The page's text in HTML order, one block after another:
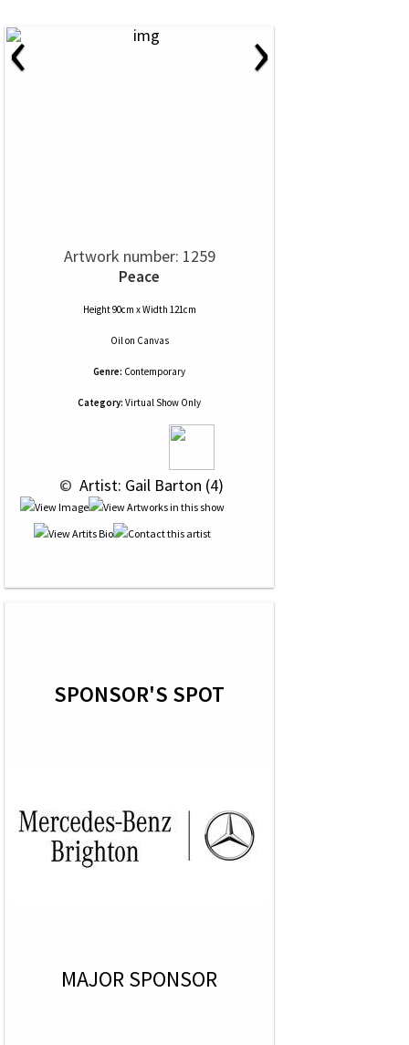
‹ ›
Artwork number: 1259
Peace
Height 90cm x Width 121cm
Oilon Canvas
Genre: Contemporary
Category: Virtual Show Only
© Artist: Gail Barton (4)
SPONSOR'S SPOT
MAJOR SPONSOR